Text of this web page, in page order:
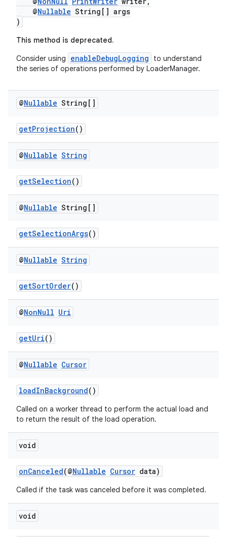
@Nullable String[] args
)
This method is deprecated.
Consider using
enableDebugLogging
to understand
the series of operations performed by LoaderManager.
@Nullable String[]
getProjection()
@Nullable String
getSelection()
@Nullable String[]
getSelectionArgs()
@Nullable String
getSortOrder()
@NonNull Uri
getUri()
@Nullable Cursor
loadInBackground()
Called on a worker thread to perform the actual load and
to return the result of the load operation.
void
onCanceled(@Nullable Cursor data)
Called if the task was canceled before it was completed.
void